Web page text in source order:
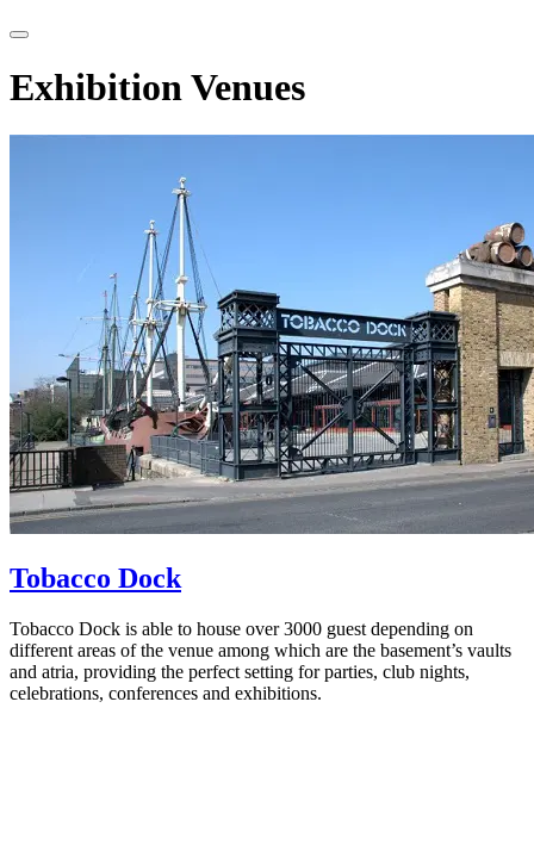
Exhibition Venues
Tobacco Dock
Tobacco Dock is able to house over 3000 guest depending on
different areas of the venue among which are the basement’s vaults
and atria, providing the perfect setting for parties, club nights,
celebrations, conferences and exhibitions.